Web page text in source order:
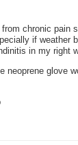
chronic pain
if weather
in my right
neoprene glove